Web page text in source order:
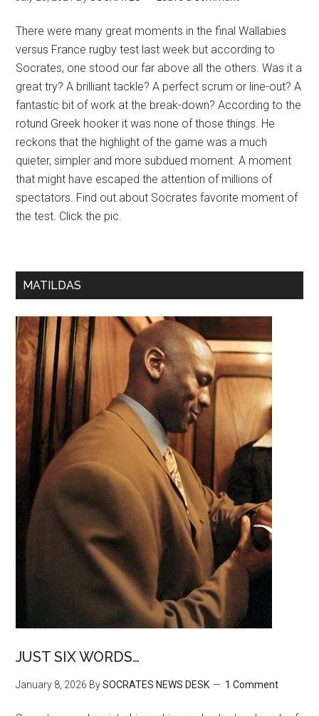
There were many great moments in the final Wallabies
versus France rugby test last week but according to
Socrates, one stood our far above all the others. Was it a
great try? A brilliant tackle? A perfect scrum or line-out? A
fantastic bit of work at the break-down? According to the
rotund Greek hooker it was none of those things. He
reckons that the highlight of the game was a much
quieter, simpler and more subdued moment. A moment
that might have escaped the attention of millions of
spectators. Find out about Socrates favorite moment of
the test. Click the pic.
MATILDAS
JUST SIX WORDS…
January 8, 2026 BySOCRATES NEWS DESK 1 Comment